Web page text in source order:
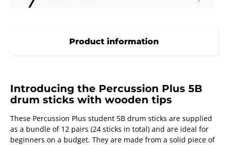
Product information
Introducing the Percussion Plus 5B
drum sticks with wooden tips
These Percussion Plus student 5B drum sticks are supplied
as a bundle of 12 pairs (24 sticks in total) and are ideal for
beginners on a budget. They are made from a solid piece of